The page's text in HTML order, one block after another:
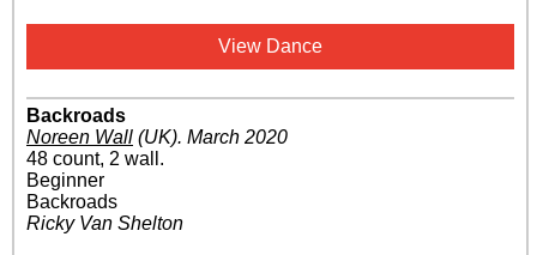
View Dance
Backroads
Noreen Wall (UK). March 2020
48 count, 2 wall.
Beginner
Backroads
Ricky Van Shelton